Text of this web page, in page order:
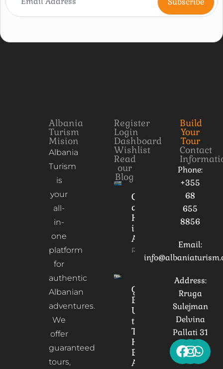
Albania
Turism
Mision
Albania
Turism
is
your
all-
in-
one
platform
for
authentic
Albanian
adventures.
We
offer
guaranteed
tours,
Register
Login
Dashboard
Wishlist
Read
our
Blog
Culture
and
Heritage
in
Albania
Read More
Gorica
Bridge:
Unveiling
the
Timeless
Heart of
Berat,
Albania
Build
Your
Tour
Contact
Phone:
+355
68
655
8856
Email:
Address:
Rruga
Sulejman
Delvina
Pallati 31